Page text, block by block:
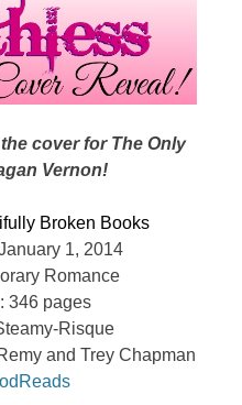
cover for The Only
Vernon!
Broken Books
1, 2014
Romance
346 pages
Risque
and Trey Chapman